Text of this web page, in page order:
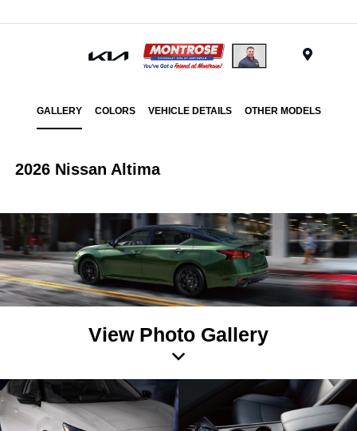
GALLERY COLORS VEHICLE DETAILS OTHER MODELS
2026 Nissan Altima
View Photo Gallery